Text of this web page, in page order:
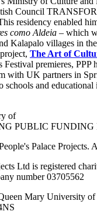
Council
residency enabled
como Aldeia – which
Kalapalo villages in
The Art of
Festival premieres, PPP
with UK partners in
schools and educational
of
PUBLIC FUNDING
Palace Projects.
Ltd is registered
number 03705562
Mary University